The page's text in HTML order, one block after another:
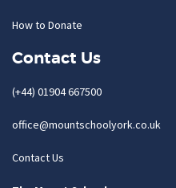
How to Donate
Contact Us
(+44) 01904 667500
office@mountschoolyork.co.uk
Contact Us